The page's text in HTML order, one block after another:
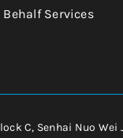
Services
C, Senhai Nuo